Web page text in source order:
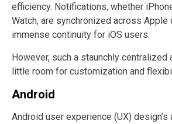
efficiency. Notifications, whether
Watch, are synchronized across
immense continuity for iOS users.
However, such a staunchly centralized
little room for customization and
Android
Android user experience (UX)